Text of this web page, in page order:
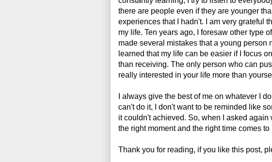
there are people even if they are younger
experiences that I hadn't. I am very grateful
my life. Ten years ago, I foresaw other type
made several mistakes that a young person
learned that my life can be easier if I focus
than receiving. The only person who can
really interested in your life more than
I always give the best of me on whatever I
can't do it, I don't want to be reminded like
it couldn't achieved. So, when I asked again
the right moment and the right time comes to
Thank you for reading, if you like this post,